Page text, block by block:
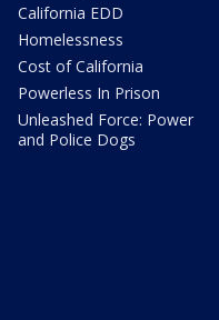
California EDD
Homelessness
Cost of California
Powerless In Prison
Unleashed Force: Power
and Police Dogs